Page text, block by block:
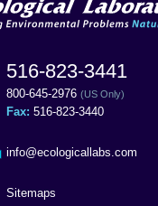
516-823-3441
800-645-2976 (US Only)
Fax: 516-823-3440
info@ecologicallabs.com
Sitemaps